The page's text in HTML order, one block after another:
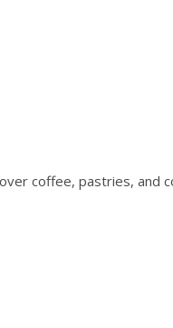
coffee, pastries, and